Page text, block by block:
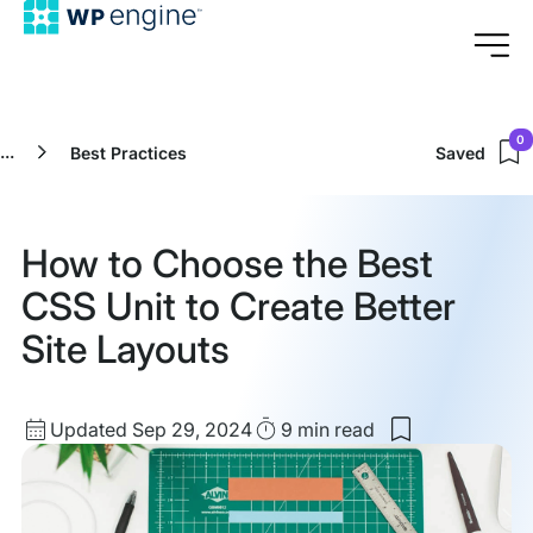
... Best Practices Saved
0
How to Choose the Best
CSS Unit to Create Better
Site Layouts
Updated
date
Updated Sep 29, 2024Read
Time
9 min read
Save
to
my
saved
items: